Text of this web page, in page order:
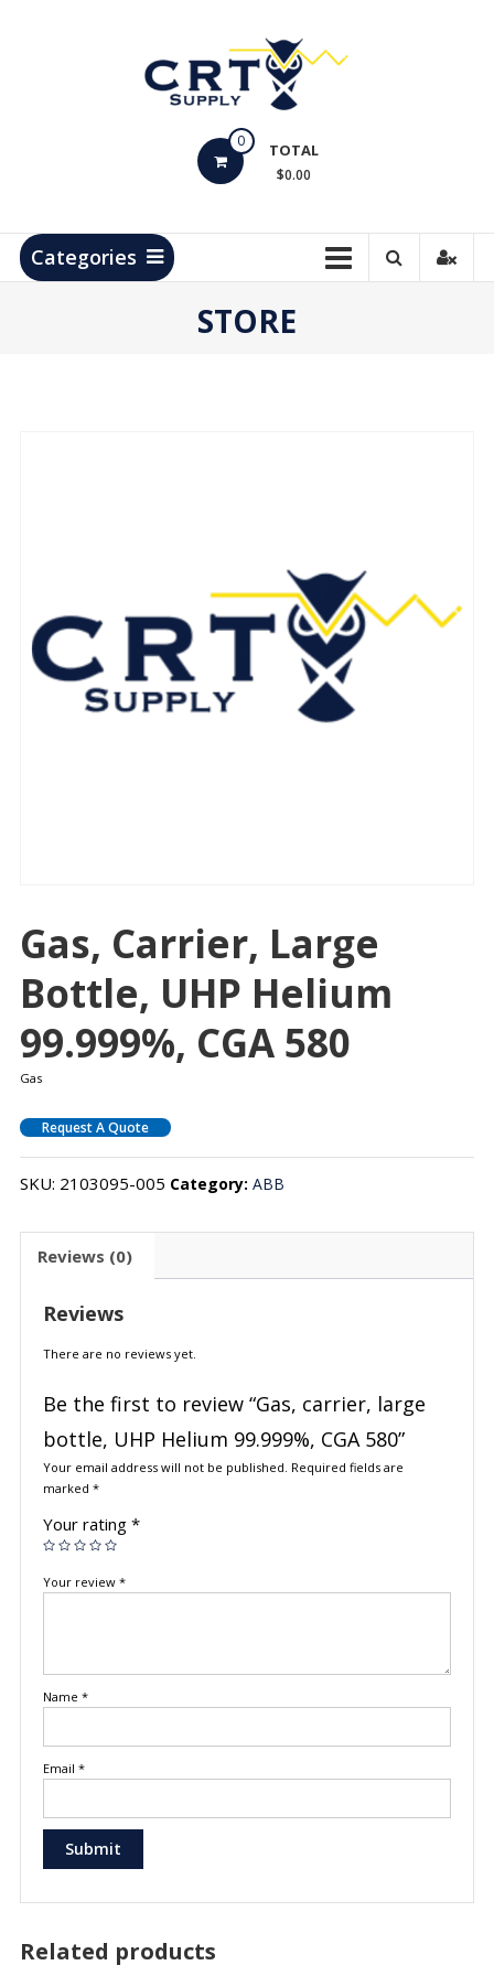
Products
0 TOTAL
$0.00
Categories
STORE
Gas, Carrier, Large
Bottle, UHP Helium
99.999%, CGA 580
Gas
Request A Quote
SKU: 2103095-005 Category: ABB
Reviews (0)
Reviews
There are no reviews yet.
Be the first to review “Gas, carrier, large
bottle, UHP Helium 99.999%, CGA 580”
Your email address will not be published. Required fields are
marked *
Your rating *
Your review *
Name *
Email *
Related products